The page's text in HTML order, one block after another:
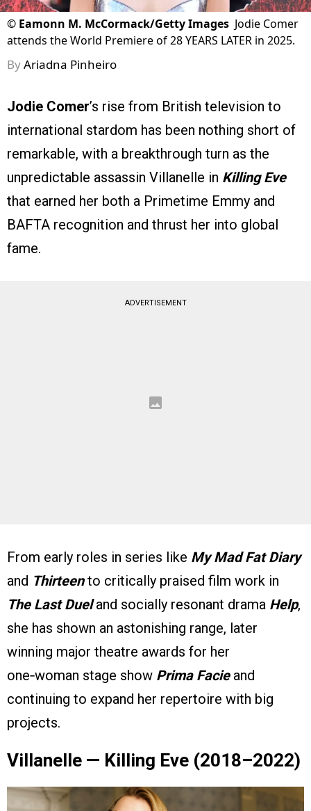
© Eamonn M. McCormack/Getty Images Jodie Comer
attends the World Premiere of 28 YEARS LATER in 2025.
ByAriadna Pinheiro
Jodie Comer’s rise from British television to
international stardom has been nothing short of
remarkable, with a breakthrough turn as the
unpredictable assassin Villanelle in Killing Eve
that earned her both a Primetime Emmy and
BAFTA recognition and thrust her into global
fame.
ADVERTISEMENT
From early roles in series like My Mad Fat Diary
and Thirteento critically praised film work in
The Last Dueland socially resonant drama Help,
she has shown an astonishing range, later
winning major theatre awards for her
one‑woman stage show Prima Facieand
continuing to expand her repertoire with big
projects.
Villanelle — Killing Eve (2018–2022)